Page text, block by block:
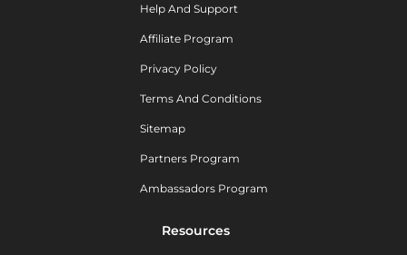
Help And Support
Affiliate Program
Privacy Policy
Terms And Conditions
Sitemap
Partners Program
Ambassadors Program
Resources